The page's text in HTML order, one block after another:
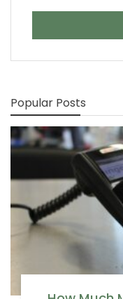
Popular Posts